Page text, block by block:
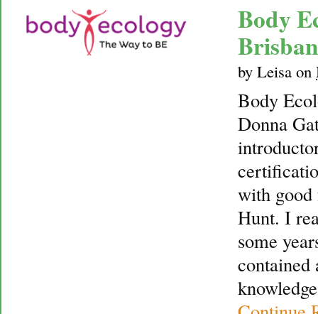
Body
by Leisa on
Body
Donna
with
Hunt. I
some